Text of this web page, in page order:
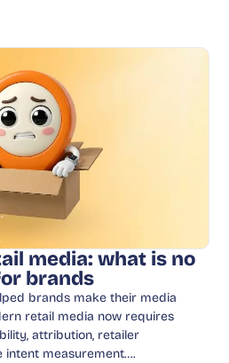
media: what is no
brands
brands make their media
retail media now requires
attribution, retailer
intent measurement….